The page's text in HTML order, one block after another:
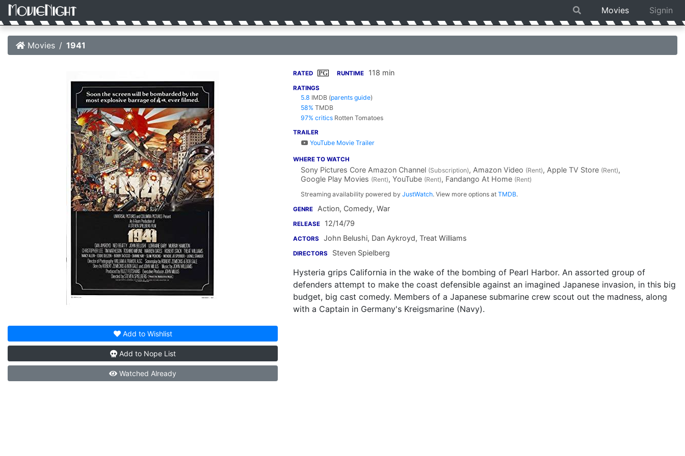
Movies Signin
Movies 1941
Add to Wishlist
Add to Nope List
Watched Already
RATED PG RUNTIME 118 min
RATINGS
5.8 IMDB (parents guide)
58% TMDB
97% critics Rotten Tomatoes
TRAILER
YouTube Movie Trailer
WHERE TO WATCH
Sony Pictures Core Amazon Channel (Subscription), Amazon Video (Rent), Apple TV Store (Rent),
Google Play Movies (Rent), YouTube (Rent), Fandango At Home (Rent)
Streaming availability powered by JustWatch. View more options at TMDB.
GENRE Action, Comedy, War
RELEASE 12/14/79
ACTORS John Belushi, Dan Aykroyd, Treat Williams
DIRECTORS Steven Spielberg
Hysteria grips California in the wake of the bombing of Pearl Harbor. An assorted group of
defenders attempt to make the coast defensible against an imagined Japanese invasion, in this big
budget, big cast comedy. Members of a Japanese submarine crew scout out the madness, along
with a Captain in Germany's Kreigsmarine (Navy).